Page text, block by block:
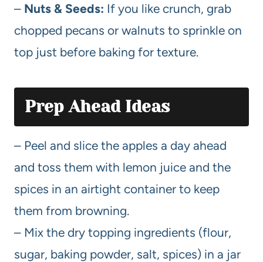
– Nuts & Seeds: If you like crunch, grab
chopped pecans or walnuts to sprinkle on
top just before baking for texture.
Prep Ahead Ideas
– Peel and slice the apples a day ahead
and toss them with lemon juice and the
spices in an airtight container to keep
them from browning.
– Mix the dry topping ingredients (flour,
sugar, baking powder, salt, spices) in a jar